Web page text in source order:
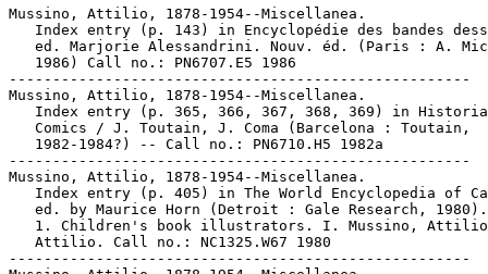
Mussino, Attilio, 1878-1954--Miscellanea.
Index entry (p. 143) in Encyclopédie des bandes
ed. Marjorie Alessandrini. Nouv. éd. (Paris : A.
   1986) Call no.: PN6707.E5 1986
-----------------------------------------------------
Mussino, Attilio, 1878-1954--Miscellanea.
Index entry (p. 365, 366, 367, 368, 369) in
   Comics / J. Toutain, J. Coma (Barcelona : Toutain,
   1982-1984?) -- Call no.: PN6710.H5 1982a
-----------------------------------------------------
Mussino, Attilio, 1878-1954--Miscellanea.
Index entry (p. 405) in The World Encyclopedia of
   ed. by Maurice Horn (Detroit : Gale Research, 1980).
1. Children's book illustrators. I. Mussino,
   Attilio. Call no.: NC1325.W67 1980
-----------------------------------------------------